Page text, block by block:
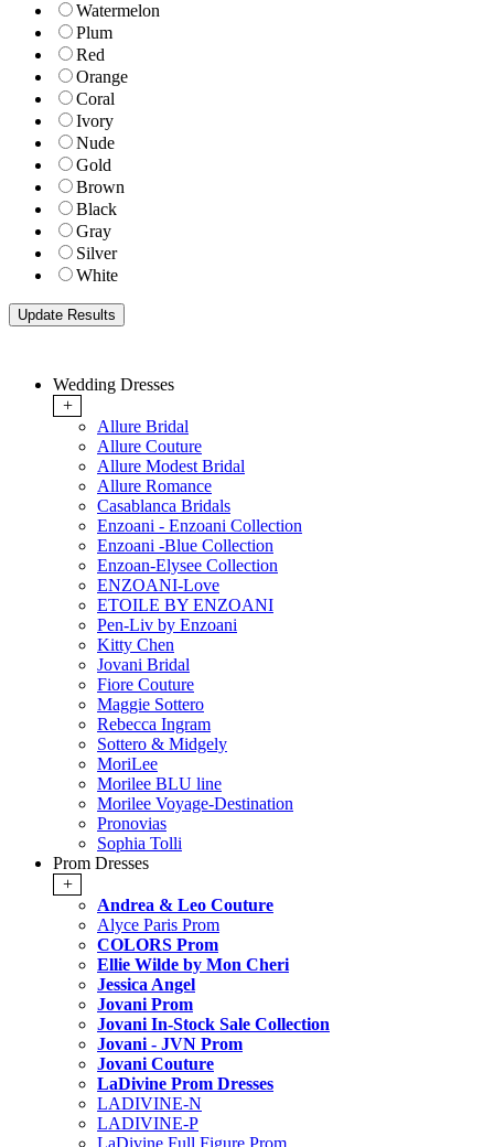
Watermelon
Plum
Red
Orange
Coral
Ivory
Nude
Gold
Brown
Black
Gray
Silver
White
Wedding Dresses
+
Allure Bridal
Allure Couture
Allure Modest Bridal
Allure Romance
Casablanca Bridals
Enzoani - Enzoani Collection
Enzoani -Blue Collection
Enzoan-Elysee Collection
ENZOANI-Love
ETOILE BY ENZOANI
Pen-Liv by Enzoani
Kitty Chen
Jovani Bridal
Fiore Couture
Maggie Sottero
Rebecca Ingram
Sottero & Midgely
MoriLee
Morilee BLU line
Morilee Voyage-Destination
Pronovias
Sophia Tolli
Prom Dresses
+
Andrea & Leo Couture
Alyce Paris Prom
COLORS Prom
Ellie Wilde by Mon Cheri
Jessica Angel
Jovani Prom
Jovani In-Stock Sale Collection
Jovani - JVN Prom
Jovani Couture
LaDivine Prom Dresses
LADIVINE-N
LADIVINE-P